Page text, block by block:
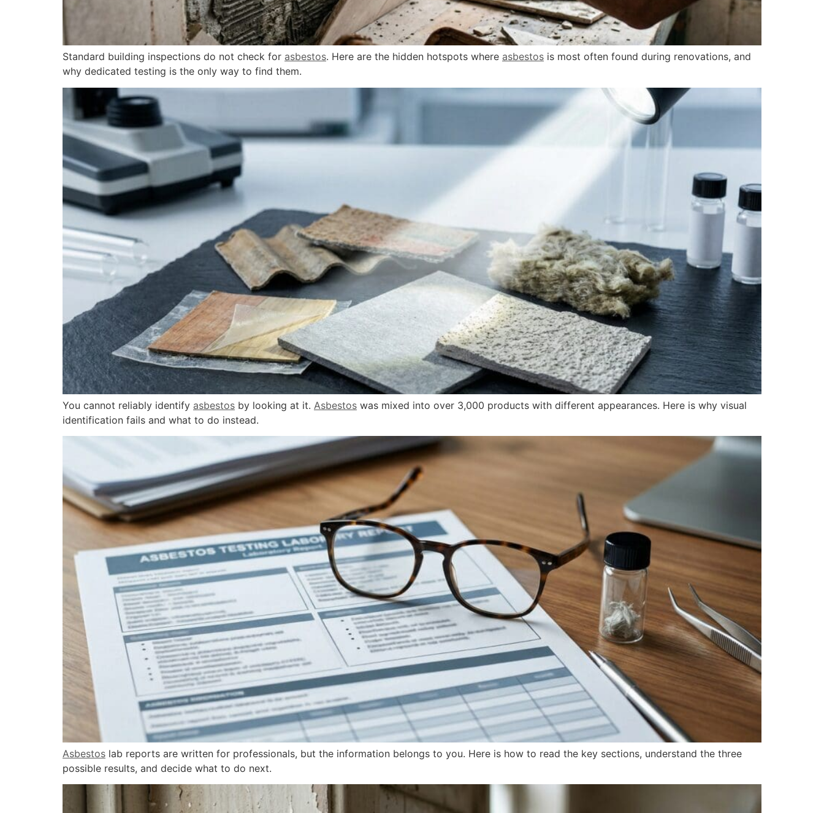
Standard building inspections do not check for asbestos. Here are the hidden hotspots where asbestos is most often found during renovations, and
why dedicated testing is the only way to find them.
You cannot reliably identify asbestos by looking at it. Asbestos was mixed into over 3,000 products with different appearances. Here is why visual
identification fails and what to do instead.
Asbestos lab reports are written for professionals, but the information belongs to you. Here is how to read the key sections, understand the three
possible results, and decide what to do next.